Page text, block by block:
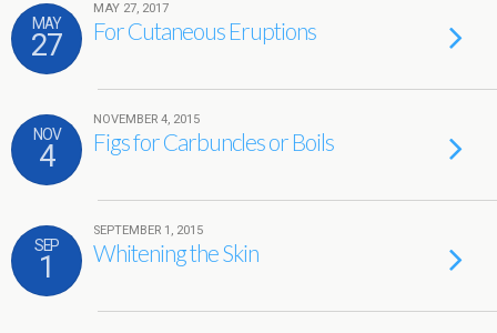
MAY
27
MAY 27, 2017
For Cutaneous Eruptions
NOV
4
NOVEMBER 4, 2015
Figs for Carbuncles or Boils
SEP
1
SEPTEMBER 1, 2015
Whitening the Skin